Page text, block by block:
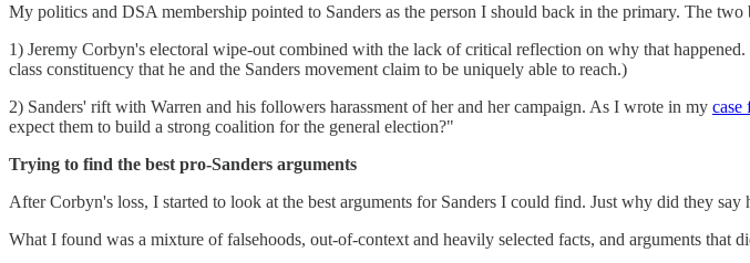
My politics and DSA membership pointed to Sanders as the person I should back in the primary. The
1) Jeremy Corbyn's electoral wipe-out combined with the lack of critical reflection on why that
class constituency that he and the Sanders movement claim to be uniquely able to reach.)
2) Sanders' rift with Warren and his followers harassment of her and her campaign. As I wrote in my case
expect them to build a strong coalition for the general election?"
Trying to find the best pro-Sanders arguments
After Corbyn's loss, I started to look at the best arguments for Sanders I could find. Just why did they
What I found was a mixture of falsehoods, out-of-context and heavily selected facts, and arguments